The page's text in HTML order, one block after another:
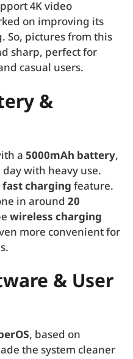
4K video
on improving its
So, pictures from this
sharp, perfect for
casual users.
&
a 5000mAh battery,
with heavy use.
fast charging feature.
in around 20
wireless charging
more convenient for
& User
, based on
the system cleaner